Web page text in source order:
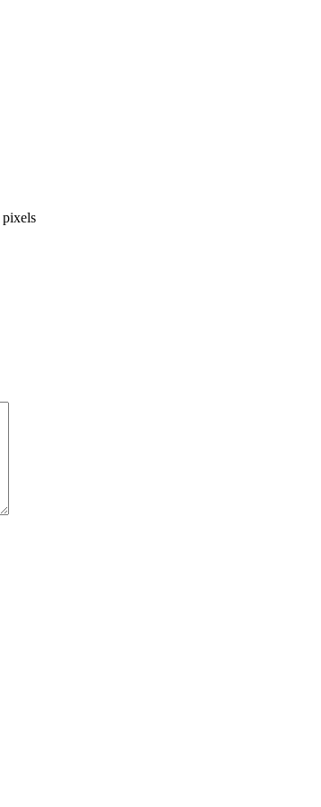
pixels